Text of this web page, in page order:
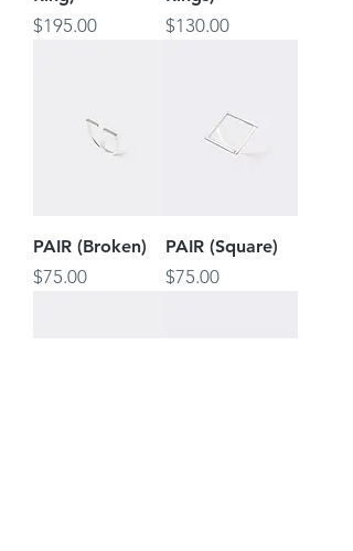
Price
$195.00 Price
$130.00
PAIR (Broken)
Price
$75.00
PAIR (Square)
Price
$75.00